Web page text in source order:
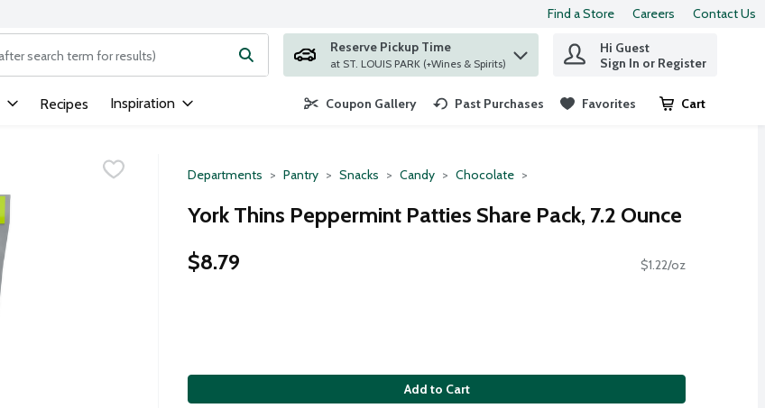
Find a Store Careers Contact Us
field is used to search for items. Type your search term to find items.
Reserve Pickup Time
at ST. LOUIS PARK (+Wines & Spirits)
Hi Guest
Sign In or Register
Recipes Inspiration Coupon Gallery Past Purchases Favorites Cart
.
Departments Pantry Snacks Candy Chocolate
York Thins Peppermint Patties Share Pack, 7.2 Ounce
$8.79
$1.22/oz
Add to Cart